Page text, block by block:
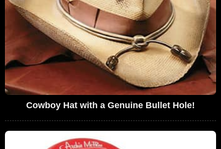
Cowboy Hat with a Genuine Bullet Hole!